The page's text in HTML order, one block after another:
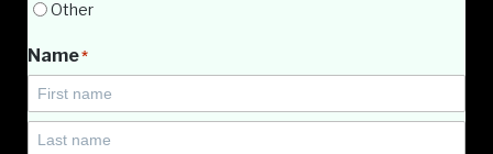
Other
Name*
First